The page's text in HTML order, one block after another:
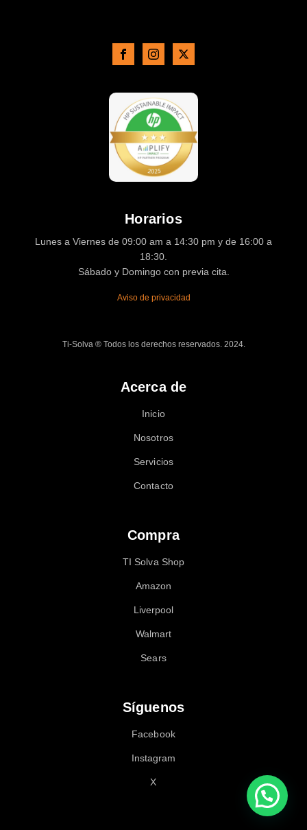
Horarios
Lunes a Viernes de 09:00 am a 14:30 pm y de 16:00 a
18:30.
Sábado y Domingo con previa cita.
Aviso de privacidad
Ti-Solva ® Todos los derechos reservados. 2024.
Acerca de
Inicio
Nosotros
Servicios
Contacto
Compra
TI Solva Shop
Amazon
Liverpool
Walmart
Sears
Síguenos
Facebook
Instagram
X